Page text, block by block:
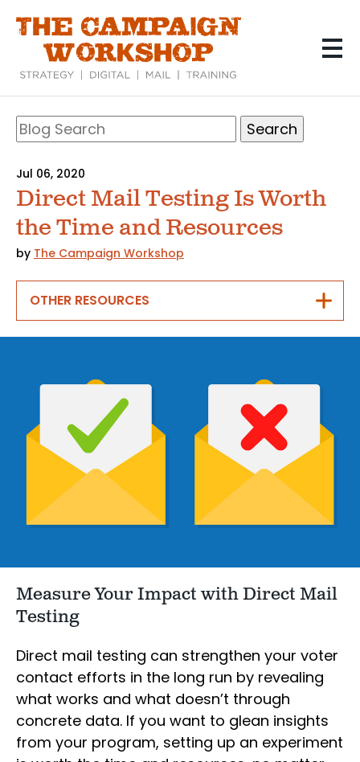
content
Blog
Search
Search
Jul 06, 2020
Direct Mail Testing Is Worth
the Time and Resources
by The Campaign Workshop
OTHER RESOURCES
Measure Your Impact with Direct Mail
Testing
Direct mail testing can strengthen your voter
contact efforts in the long run by revealing
what works and what doesn’t through
concrete data. If you want to glean insights
from your program, setting up an experiment